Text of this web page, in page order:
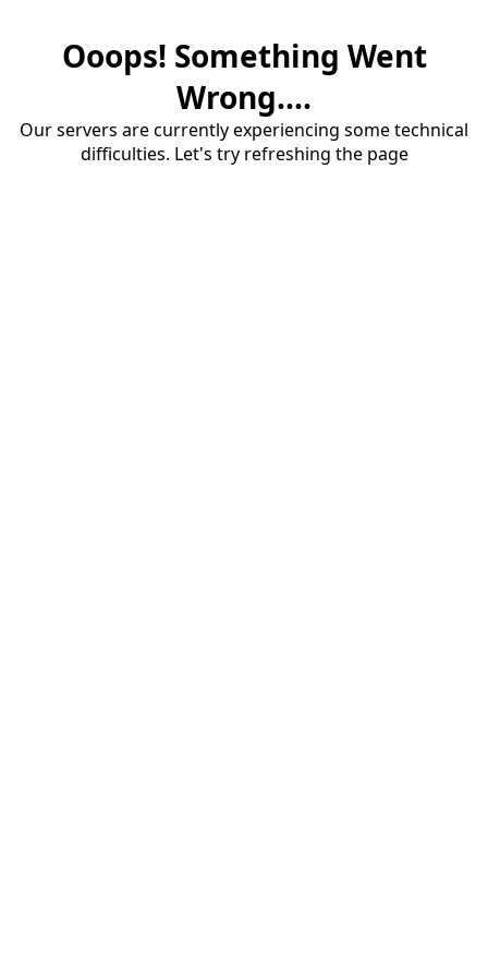
Ooops! Something Went
Wrong....
Our servers are currently experiencing some technical
difficulties. Let's try refreshing the page